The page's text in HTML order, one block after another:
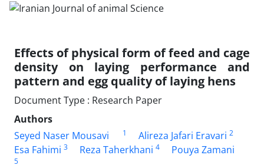
Effects of physical form of feed and cage
density on laying performance and
pattern ‎and egg quality of laying hens
Document Type : Research Paper
Authors
Seyed Naser Mousavi
1 Alireza Jafari Eravari 2
Esa Fahimi 3 Reza Taherkhani 4 Pouya Zamani
5